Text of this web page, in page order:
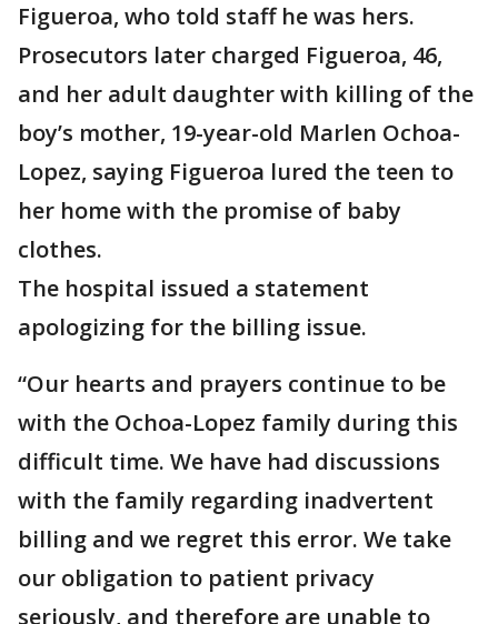
Figueroa, who told staff he was hers.
Prosecutors later charged Figueroa, 46,
and her adult daughter with killing of the
boy’s mother, 19-year-old Marlen Ochoa-
Lopez, saying Figueroa lured the teen to
her home with the promise of baby
clothes.
The hospital issued a statement
apologizing for the billing issue.
“Our hearts and prayers continue to be
with the Ochoa-Lopez family during this
difficult time. We have had discussions
with the family regarding inadvertent
billing and we regret this error. We take
our obligation to patient privacy
seriously, and therefore are unable to